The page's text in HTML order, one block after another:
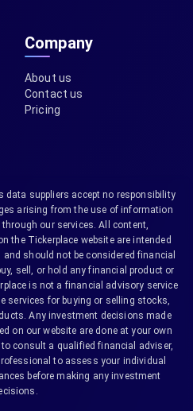
Company
About us
Contact us
Pricing
data suppliers accept no responsibility
arising from the use of information
our services. All content,
the Tickerplace website are intended
should not be considered financial
sell, or hold any financial product or
is not a financial advisory service
services for buying or selling stocks,
Any investment decisions made
on our website are done at your own
consult a qualified financial adviser,
to assess your individual
before making any investment